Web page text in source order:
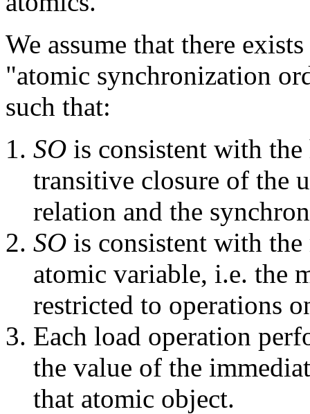
We assume that there
"atomic synchronization
such that:
SO is consistent with
transitive closure of the
relation and the
SO is consistent with
atomic variable, i.e. the
restricted to operations
Each load operation
the value of the
that atomic object.